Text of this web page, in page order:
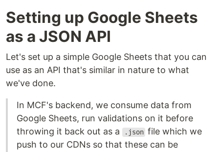
Setting up Google Sheets
as a JSON API
Let's set up a simple Google Sheets that you can
use as an API that's similar in nature to what
we've done.
In MCF's backend, we consume data from
Google Sheets, run validations on it before
throwing it back out as a
.json file which we
push to our CDNs so that these can be